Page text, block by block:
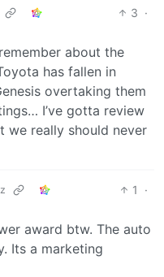
3 ·
about the
has fallen in
overtaking them
I’ve gotta review
we really should never
1
·
award btw. The auto
Its a marketing